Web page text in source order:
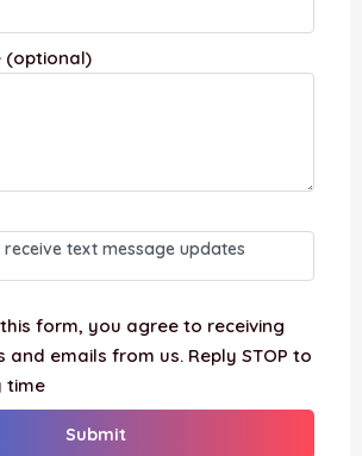
(optional)
text message updates
form, you agree to receiving
and emails from us. Reply STOP to
time